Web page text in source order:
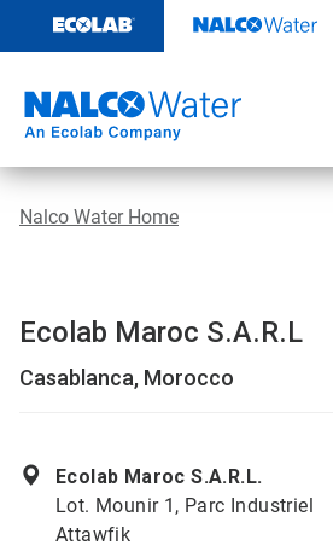
content
Nalco Water Home
Ecolab Maroc S.A.R.L
Casablanca, Morocco
Ecolab Maroc S.A.R.L.
Lot. Mounir 1, Parc Industriel
Attawfik